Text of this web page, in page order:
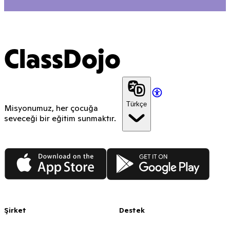
ClassDojo
Misyonumuz, her çocuğa
seveceği bir eğitim sunmaktır.
Türkçe
App Store Google Play
Şirket Destek